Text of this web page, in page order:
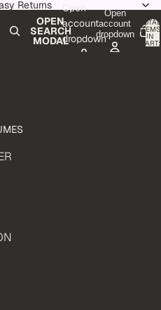
Returns
OPEN
SEARCH
MODAL
Open
account
dropdown
Open
account
dropdown
TOTAL
ITEMS
IN
CART: